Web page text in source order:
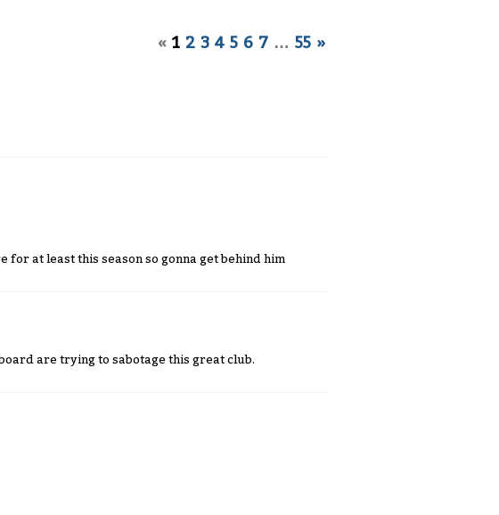
« 1 2 3 4 5 6 7 … 55 »
for at least this season so gonna get behind him
are trying to sabotage this great club.